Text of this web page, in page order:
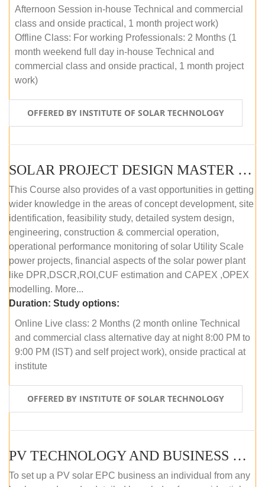
Afternoon Session in-house Technical and commercial
class and onside practical, 1 month project work)
Offline Class: For working Professionals: 2 Months (1
month weekend full day in-house Technical and
commercial class and onside practical, 1 month project
work)
OFFERED BY INSTITUTE OF SOLAR TECHNOLOGY
SOLAR PROJECT DESIGN MASTER COURSE (ONLINE COURSE)
This Course also provides of a vast opportunities in getting
wider knowledge in the areas of concept development, site
identification, feasibility study, detailed system design,
engineering, construction & commercial operation,
operational performance monitoring of solar Utility Scale
power projects, financial aspects of the solar power plant
like DPR,DSCR,ROI,CUF estimation and CAPEX ,OPEX
modelling. More...
Duration: Study options:
Online Live class: 2 Months (2 month online Technical
and commercial class alternative day at night 8:00 PM to
9:00 PM (IST) and self project work), onside practical at
institute
OFFERED BY INSTITUTE OF SOLAR TECHNOLOGY
PV TECHNOLOGY AND BUSINESS MANAGEMENT (OFFLINE)
To set up a PV solar EPC business an individual from any